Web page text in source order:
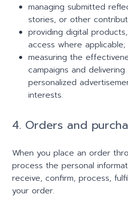
managing submitted
stories, or other
providing digital
access where applicable;
measuring the
campaigns and
personalized
interests.
4. Orders and
When you place an order
process the personal
receive, confirm, process,
your order.